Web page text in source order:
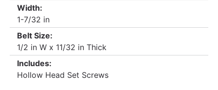
Width:
1-7/32 in
Belt Size:
1/2 in W x 11/32 in Thick
Includes:
Hollow Head Set Screws